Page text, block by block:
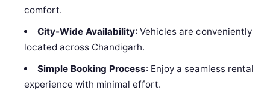
comfort.
City-Wide Availability: Vehicles are conveniently
located across Chandigarh.
Simple Booking Process: Enjoy a seamless rental
experience with minimal effort.